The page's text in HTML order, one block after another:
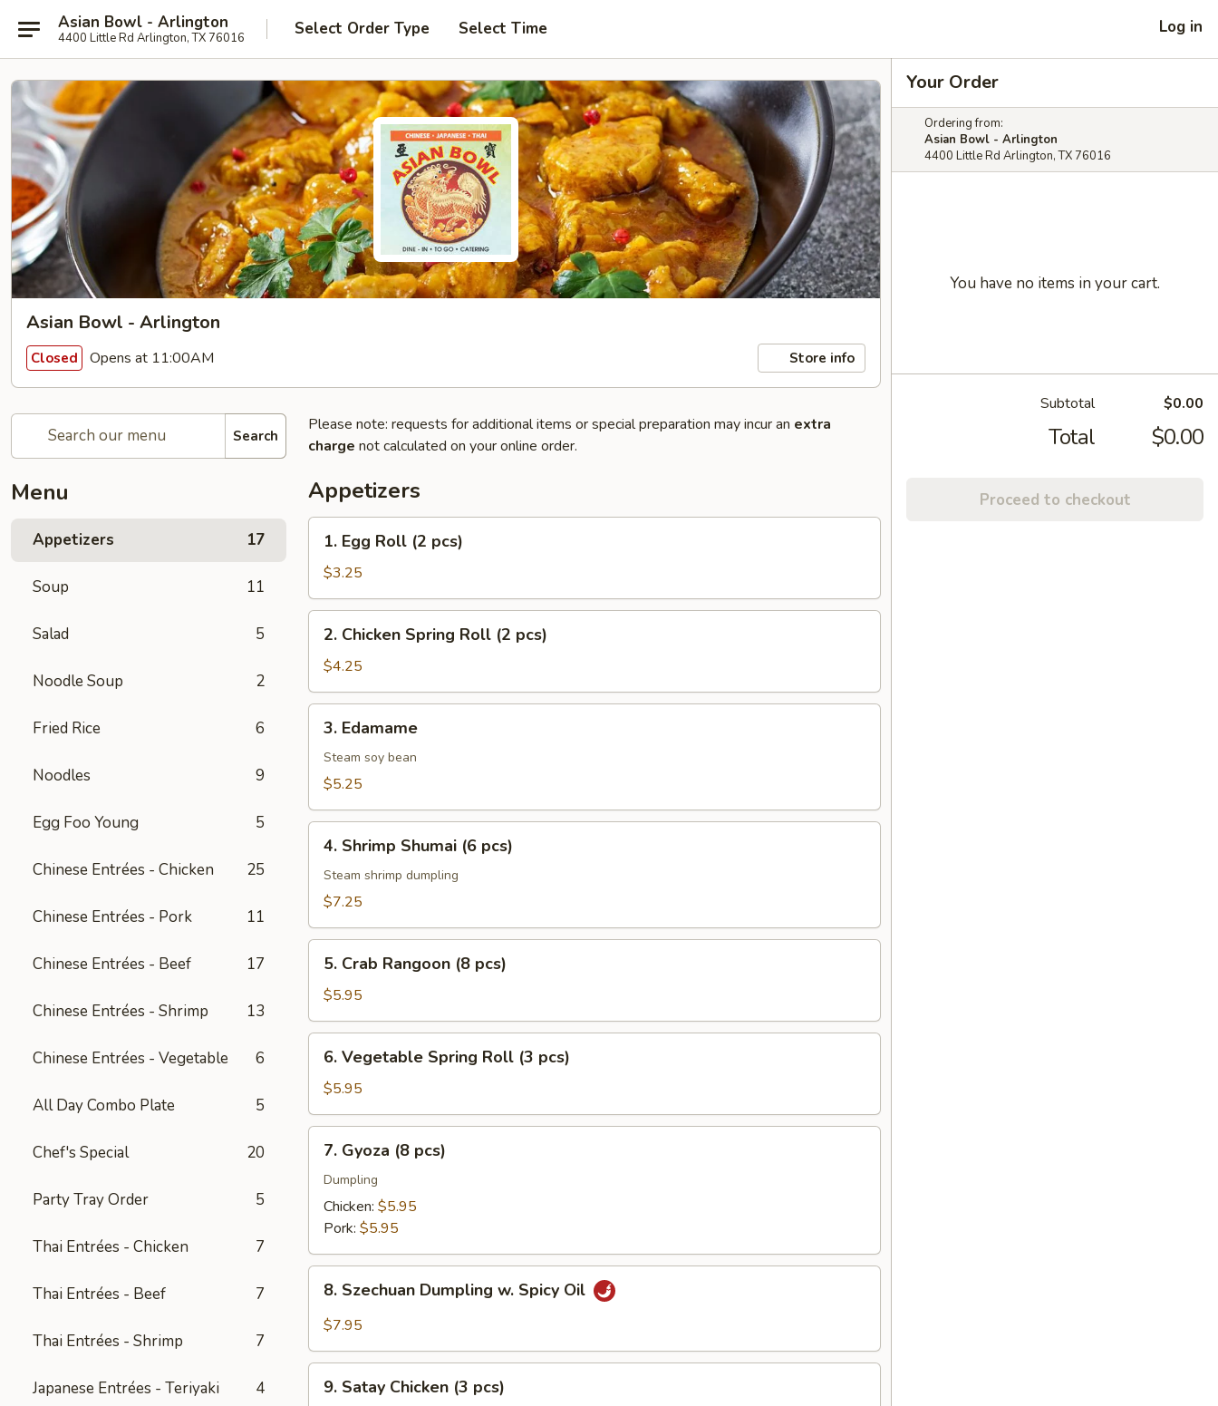
Asian Bowl - Arlington
4400 Little Rd Arlington, TX 76016 Select Order Type Select Time Log in
Asian Bowl - Arlington
Closed Opens at 11:00AM Store info
Search
Menu
Appetizers 17
Soup 11
Salad 5
Noodle Soup 2
Fried Rice 6
Noodles 9
Egg Foo Young 5
Chinese Entrées - Chicken 25
Chinese Entrées - Pork 11
Chinese Entrées - Beef 17
Chinese Entrées - Shrimp 13
Chinese Entrées - Vegetable 6
All Day Combo Plate 5
Chef's Special 20
Party Tray Order 5
Thai Entrées - Chicken 7
Thai Entrées - Beef 7
Thai Entrées - Shrimp 7
Japanese Entrées - Teriyaki 4
Please note: requests for additional items or special preparation may incur an extra
charge not calculated on your online order.
Appetizers
Egg
Roll
(2
pcs)
1. Egg Roll (2 pcs)
$3.25
Chicken
Spring
Roll
(2
pcs)
2. Chicken Spring Roll (2 pcs)
$4.25
Edamame
3. Edamame
Steam soy bean
$5.25
Shrimp
Shumai
4. Shrimp Shumai (6 pcs)
Steam shrimp dumpling
$7.25
Crab
Rangoon
(8
pcs)
5. Crab Rangoon (8 pcs)
$5.95
Vegetable
Spring
Roll
(3
pcs)
6. Vegetable Spring Roll (3 pcs)
$5.95
Gyoza
pcs)
7. Gyoza (8 pcs)
Dumpling
Chicken: $5.95
Pork: $5.95
Szechuan
Dumpling
Spicy
Oil
8. Szechuan Dumpling w. Spicy Oil
$7.95
Satay
9. Satay Chicken (3 pcs)
Your Order
Ordering from:
Asian Bowl - Arlington
4400 Little Rd Arlington, TX 76016
You have no items in your cart.
Subtotal $0.00
Total $0.00
Proceed to checkout